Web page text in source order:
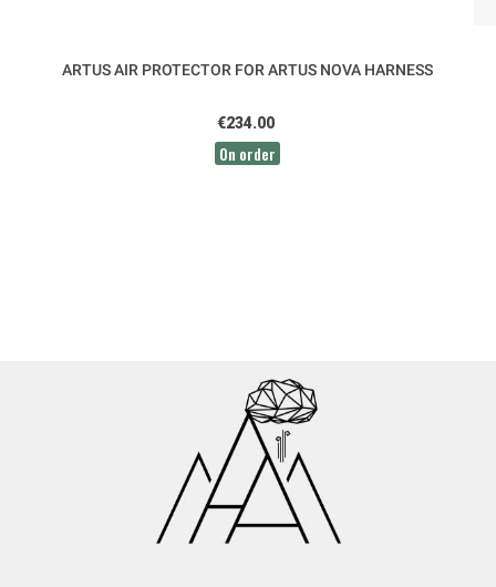
ARTUS AIR PROTECTOR FOR ARTUS NOVA HARNESS
€234.00
On order